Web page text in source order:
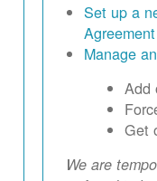
Set up a
Agreement
Manage
Add
Get
We are